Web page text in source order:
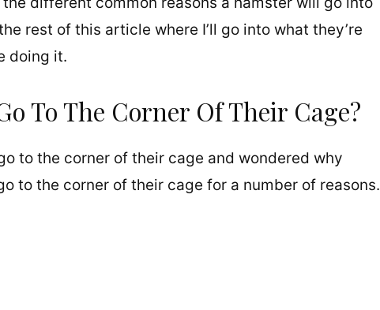
rest of this article where I’ll go into what they’re
doing it.
To The Corner Of Their Cage?
to the corner of their cage and wondered why
to the corner of their cage for a number of reasons.